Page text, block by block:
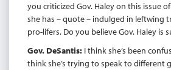
you criticized Gov. Haley on this issue
she has – quote – indulged in leftwing
pro-lifers. Do you believe Gov. Haley is
Gov. DeSantis: I think she’s been
think she’s trying to speak to different